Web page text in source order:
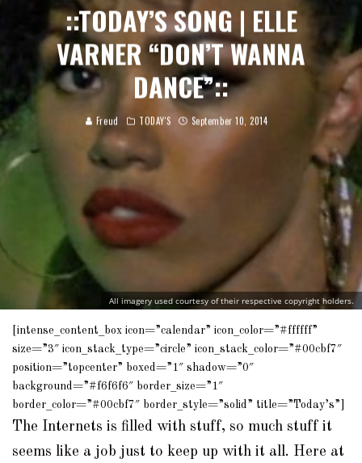
All imagery used courtesy of their respective copyright holders.
::TODAY’S SONG | ELLE
VARNER “DON’T WANNA
DANCE”::
Freud TODAY'S September 10, 2014
[intense_content_box icon=”calendar” icon_color=”#ffffff”
size=”3″ icon_stack_type=”circle” icon_stack_color=”#00cbf7″
position=”topcenter” boxed=”1″ shadow=”0″
background=”#f6f6f6″ border_size=”1″
border_color=”#00cbf7″ border_style=”solid” title=”Today’s”]
The Internets is filled with stuff, so much stuff it
seems like a job just to keep up with it all. Here at